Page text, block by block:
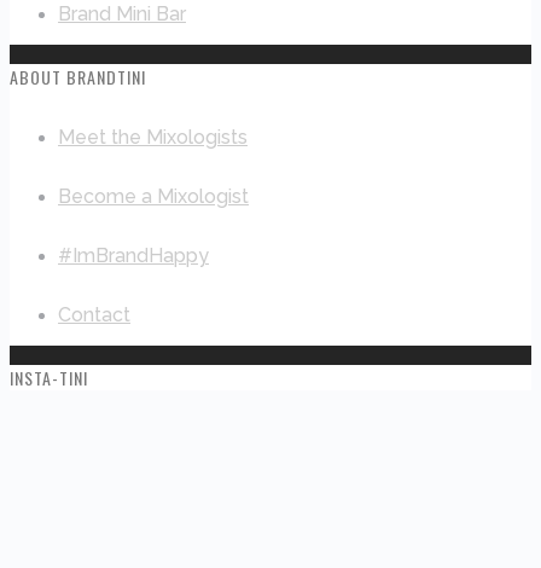
Brand Mini Bar
ABOUT BRANDTINI
Meet the Mixologists
Become a Mixologist
#ImBrandHappy
Contact
INSTA-TINI